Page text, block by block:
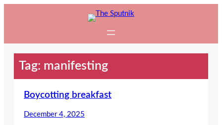
Tag: manifesting
Boycotting breakfast
December 4, 2025